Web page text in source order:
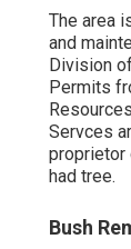
The area
and
Division
Permits
Servces
proprietor
had tree.
Bush